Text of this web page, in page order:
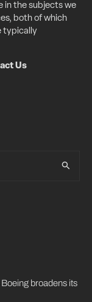
in the subjects we
both of which
typically
Us
broadens its